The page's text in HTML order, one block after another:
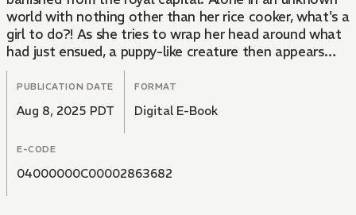
world with nothing other than her rice cooker, what's a
girl to do?! As she tries to wrap her head around what
had just ensued, a puppy-like creature then appears
before her... An adorable, heartwarming tale of an
overworked woman turned exiled Saintess, her
handsome Sacred Beast companion, and their leisurely
adventures traveling and cooking.
PUBLICATION DATE
Aug 8, 2025 PDT
FORMAT
Digital E-Book
E-CODE
04000000C00002863682